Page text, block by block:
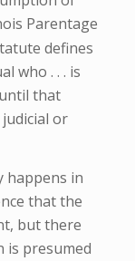
Parentage
defines
who . . . is
that
or
happens in
that the
but there
is presumed